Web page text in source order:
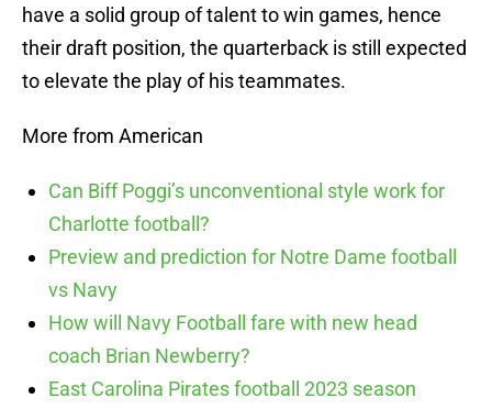
have a solid group of talent to win games, hence
their draft position, the quarterback is still expected
to elevate the play of his teammates.
More from American
Can Biff Poggi’s unconventional style work for
Charlotte football?
Preview and prediction for Notre Dame football
vs Navy
How will Navy Football fare with new head
coach Brian Newberry?
East Carolina Pirates football 2023 season